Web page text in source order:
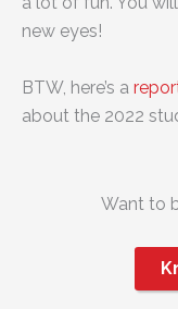
new eyes!
BTW, here’s a
about the 2022
Want to